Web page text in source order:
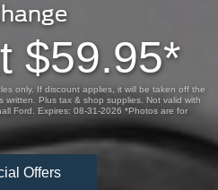
$59.95*
only. If discount applies, it will be taken off the
Plus tax & shop supplies. Not valid with
Ford. Expires: 08-31-2026 *Photos are for
Offers